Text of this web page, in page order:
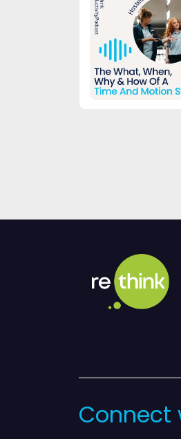
Connect